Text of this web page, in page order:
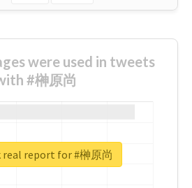
were used in tweets
#榊原尚
real report for #榊原尚